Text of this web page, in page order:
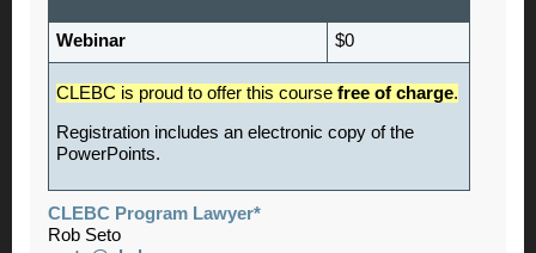
Webinar $0
CLEBC is proud to offer this course free of charge.
Registration includes an electronic copy of the
PowerPoints.
CLEBC Program Lawyer*
Rob Seto